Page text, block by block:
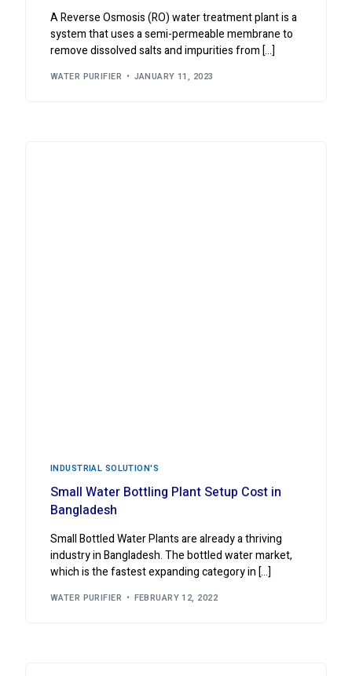
A Reverse Osmosis (RO) water treatment plant is a
system that uses a semi-permeable membrane to
remove dissolved salts and impurities from […]
WATER PURIFIER JANUARY 11, 2023
INDUSTRIAL ‍SOLUTION'S
Small Water Bottling Plant Setup Cost in
Bangladesh
Small Bottled Water Plants are already a thriving
industry in Bangladesh. The bottled water market,
which is the fastest expanding category in […]
WATER PURIFIER FEBRUARY 12, 2022